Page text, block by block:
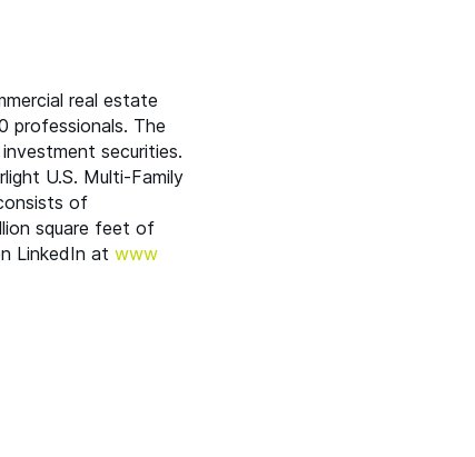
real estate
professionals. The
securities.
U.S. Multi-Family
of
square feet of
LinkedIn at www​